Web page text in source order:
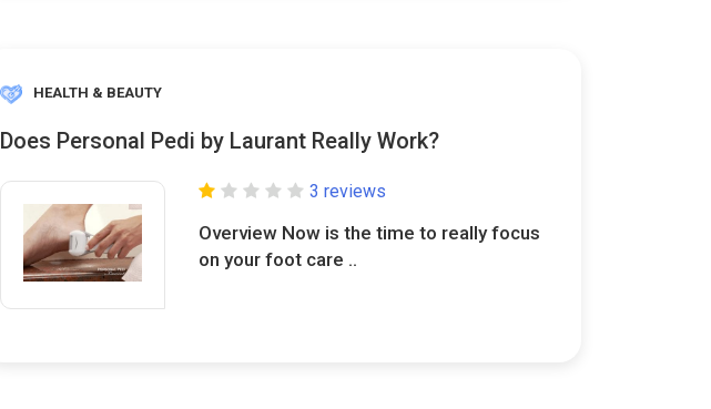
HEALTH & BEAUTY
Does Personal Pedi by Laurant Really Work?
3 reviews
Overview Now is the time to really focus
on your foot care ..